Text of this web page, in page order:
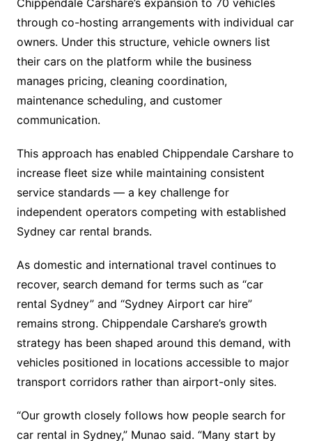
Chippendale Carshare’s expansion to 70 vehicles
through co-hosting arrangements with individual car
owners. Under this structure, vehicle owners list
their cars on the platform while the business
manages pricing, cleaning coordination,
maintenance scheduling, and customer
communication.
This approach has enabled Chippendale Carshare to
increase fleet size while maintaining consistent
service standards — a key challenge for
independent operators competing with established
Sydney car rental brands.
As domestic and international travel continues to
recover, search demand for terms such as “car
rental Sydney” and “Sydney Airport car hire”
remains strong. Chippendale Carshare’s growth
strategy has been shaped around this demand, with
vehicles positioned in locations accessible to major
transport corridors rather than airport-only sites.
“Our growth closely follows how people search for
car rental in Sydney,” Munao said. “Many start by